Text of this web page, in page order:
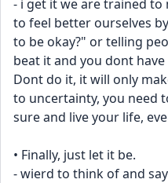
- i get it we are trained
to feel better ourselves
to be okay?" or telling
beat it and you dont
Dont do it, it will only
to uncertainty, you need
sure and live your life,
• Finally, just let it be.
- wierd to think of and